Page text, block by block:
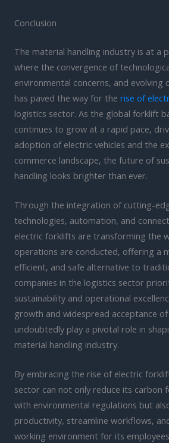
Conclusion
The material handling industry is at a
where the convergence of
environmental concerns, and evolving
has paved the way for the rise of
logistics sector. As the global forklift
continues to grow at a rapid pace,
adoption of electric vehicles and the
commerce landscape, the future of
handling looks brighter than ever.
Through the integration of cutting-
technologies, automation, and
electric forklifts are transforming the
operations are conducted, offering a
efficient, and safe alternative to
companies in the logistics sector
sustainability and operational
growth and widespread acceptance
undoubtedly play a pivotal role in
material handling industry.
By embracing the rise of electric
sector can not only reduce its carbon
with environmental regulations but
productivity, streamline workflows,
working environment for its